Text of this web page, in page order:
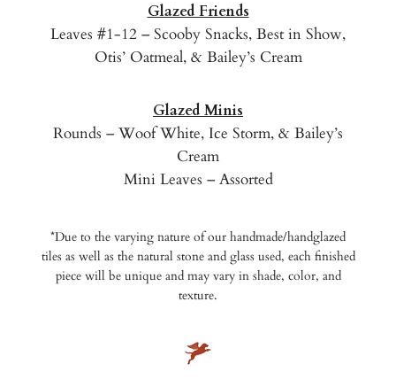
Glazed Friends
Leaves #1-12 – Scooby Snacks, Best in Show,
Otis’ Oatmeal, & Bailey’s Cream
Glazed Minis
Rounds – Woof White, Ice Storm, & Bailey’s
Cream
Mini Leaves – Assorted
*Due to the varying nature of our handmade/handglazed
tiles as well as the natural stone and glass used, each finished
piece will be unique and may vary in shade, color, and
texture.